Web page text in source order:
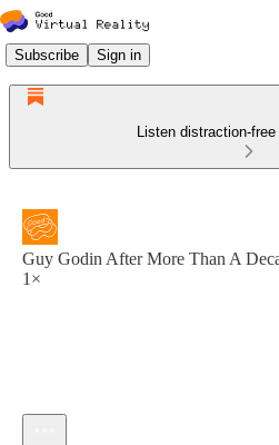
Subscribe Sign in
Listen distraction-
Guy Godin After More Than A
1×